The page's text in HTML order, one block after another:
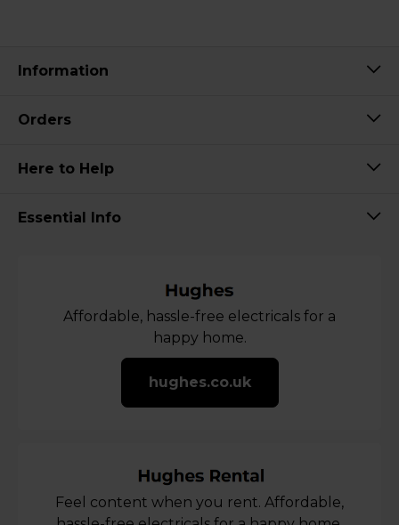
Information
Orders
Here to Help
Essential Info
Affordable, hassle-free electricals for a
happy home.
hughes.co.uk
Feel content when you rent. Affordable,